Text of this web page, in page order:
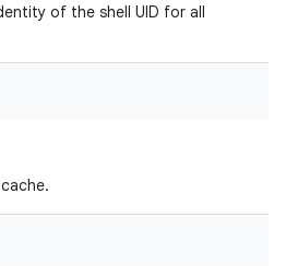
of the shell UID for all